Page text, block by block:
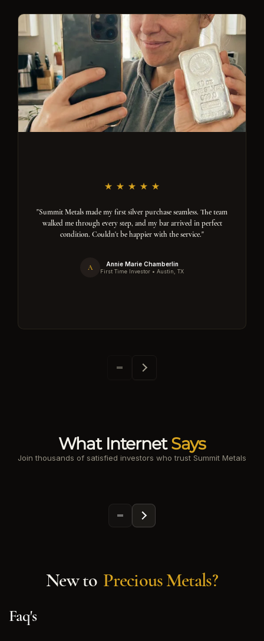
"Summit Metals made my first silver purchase seamless. The team
walked me through every step, and my bar arrived in perfect
condition. Couldn't be happier with the service."
A Annie Marie Chamberlin
First Time Investor • Austin, TX
What Internet Says
Join thousands of satisfied investors who trust Summit Metals
New to Precious Metals?
Faq's